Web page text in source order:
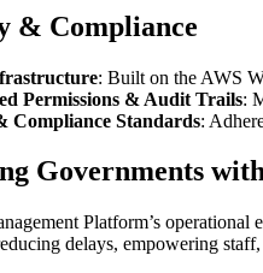
& Compliance
: Built on the AWS
Permissions & Audit Trails:
Compliance Standards:
Governments
Platform’s
delays, empowering